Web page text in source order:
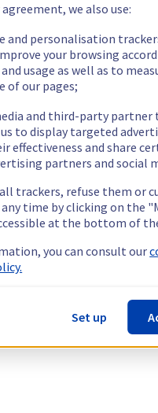
we also use:
and personalisation
your browsing
usage as well as to
of our pages;
and third-party partner
to display targeted
effectiveness and share
partners and social
all trackers, refuse them or
time by clicking on the
at the bottom of
you can consult our
Set up